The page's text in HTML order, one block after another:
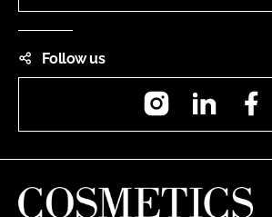
Follow us
InstagramLinkedIn